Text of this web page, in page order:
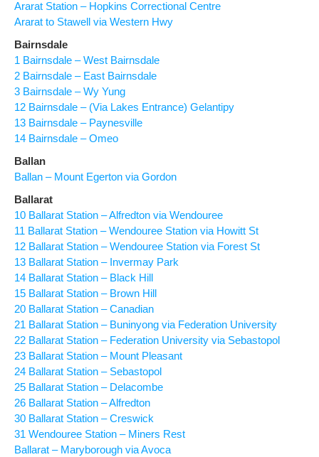
Ararat Station – Hopkins Correctional Centre
Ararat to Stawell via Western Hwy
Bairnsdale
1 Bairnsdale – West Bairnsdale
2 Bairnsdale – East Bairnsdale
3 Bairnsdale – Wy Yung
12 Bairnsdale – (Via Lakes Entrance) Gelantipy
13 Bairnsdale – Paynesville
14 Bairnsdale – Omeo
Ballan
Ballan – Mount Egerton via Gordon
Ballarat
10 Ballarat Station – Alfredton via Wendouree
11 Ballarat Station – Wendouree Station via Howitt St
12 Ballarat Station – Wendouree Station via Forest St
13 Ballarat Station – Invermay Park
14 Ballarat Station – Black Hill
15 Ballarat Station – Brown Hill
20 Ballarat Station – Canadian
21 Ballarat Station – Buninyong via Federation University
22 Ballarat Station – Federation University via Sebastopol
23 Ballarat Station – Mount Pleasant
24 Ballarat Station – Sebastopol
25 Ballarat Station – Delacombe
26 Ballarat Station – Alfredton
30 Ballarat Station – Creswick
31 Wendouree Station – Miners Rest
Ballarat – Maryborough via Avoca